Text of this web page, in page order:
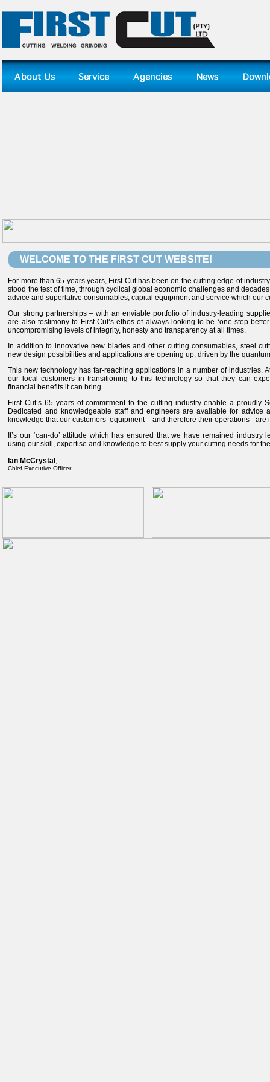
WELCOME TO THE FIRST CUT WEBSITE!
For more than 65 years years, First Cut has been on the cutting edge of
stood the test of time, through cyclical global economic challenges and
advice and superlative consumables, capital equipment and service which our
Our strong partnerships – with an enviable portfolio of industry-leading
are also testimony to First Cut’s ethos of always looking to be ‘one step
uncompromising levels of integrity, honesty and transparency at all times.
In addition to innovative new blades and other cutting consumables, steel
new design possibilities and applications are opening up, driven by the
This new technology has far-reaching applications in a number of industries.
our local customers in transitioning to this technology so that they can
financial benefits it can bring.
First Cut’s 65 years of commitment to the cutting industry enable a proudly
Dedicated and knowledgeable staff and engineers are available for advice
knowledge that our customers’ equipment – and therefore their operations - are
It’s our ‘can-do’ attitude which has ensured that we have remained
using our skill, expertise and knowledge to best supply your cutting needs for
Ian McCrystal ,
Chief Executive Officer